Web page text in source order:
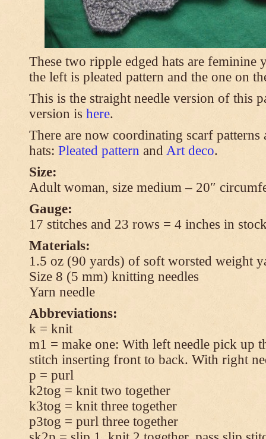
These two ripple edged hats are feminine
the left is pleated pattern and the one on
This is the straight needle version of this
version is here.
There are now coordinating scarf
hats: Pleated pattern and Art deco.
Size:
Adult woman, size medium – 20″
Gauge:
17 stitches and 23 rows = 4 inches in
Materials:
1.5 oz (90 yards) of soft worsted weight
Size 8 (5 mm) knitting needles
Yarn needle
Abbreviations:
k = knit
m1 = make one: With left needle pick up
stitch inserting front to back. With right
p = purl
k2tog = knit two together
k3tog = knit three together
p3tog = purl three together